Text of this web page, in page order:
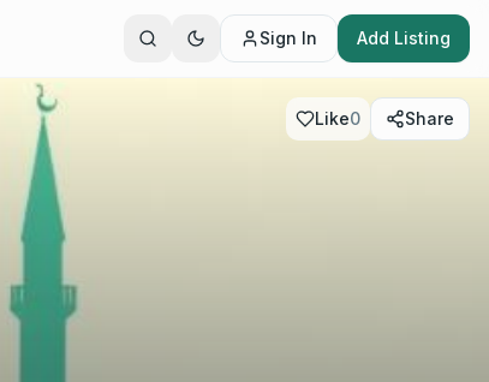
Sign In Add Listing
Like0 Share